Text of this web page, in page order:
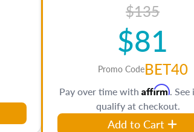
$135
$81
Promo CodeBET40
Pay over time with Affirm.
qualify at checkout.
Add to Cart